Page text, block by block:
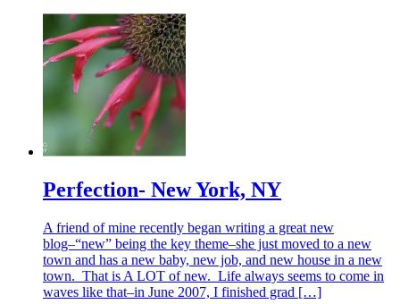
Perfection- New York, NY
A friend of mine recently began writing a great new
blog–“new” being the key theme–she just moved to a new
town and has a new baby, new job, and new house in a new
town. That is A LOT of new. Life always seems to come in
waves like that–in June 2007, I finished grad […]